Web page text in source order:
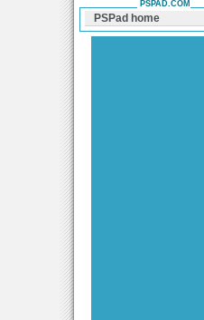
PSPAD.COM
PSPad home